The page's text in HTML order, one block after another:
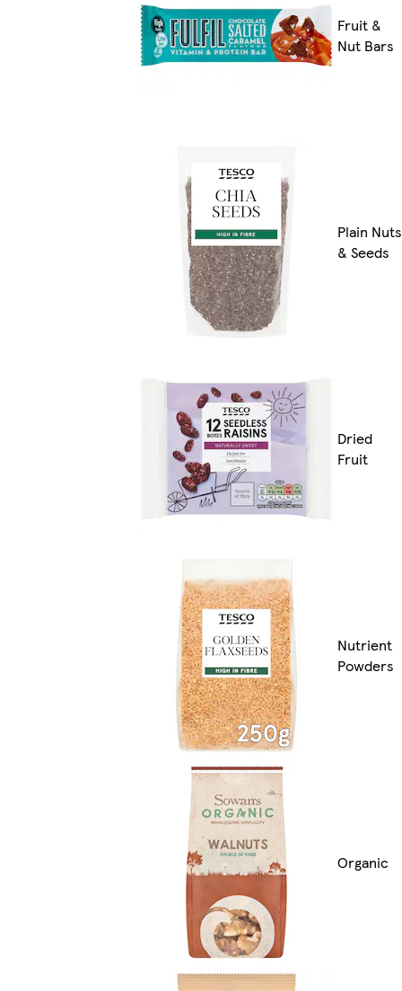
Fruit &
Nut Bars
Plain Nuts
& Seeds
Dried
Fruit
Nutrient
Powders
Organic